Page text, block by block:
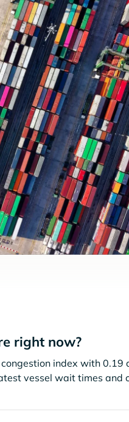
right now?
index with 0.19
vessel wait times and